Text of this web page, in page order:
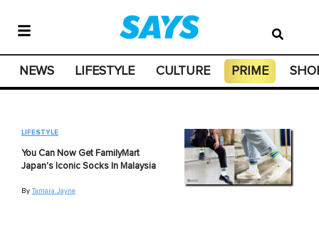
NEWS LIFESTYLE CULTURE PRIME
LIFESTYLE
You Can Now Get FamilyMart
Japan's Iconic Socks In Malaysia
By Tamara Jayne